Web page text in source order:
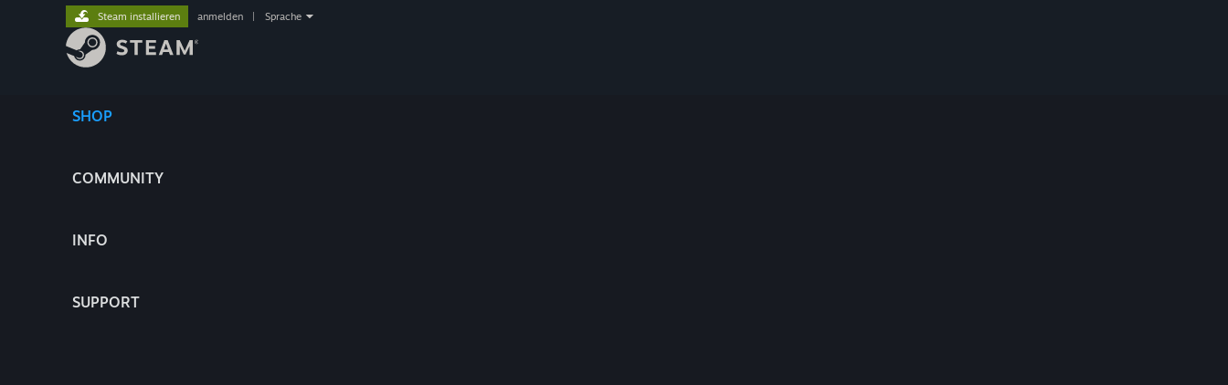
SHOP
COMMUNITY
INFO
SUPPORT
Steam installieren anmelden Sprache